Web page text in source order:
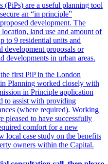
(PiPs) are a useful planning tool
an “in principle”
development. The
land use and amount of
to 9 residential units and
development proposals or
developments in urban areas.
first PiP in the London
Planning worked closely with
in Principle application
to assist with providing
(where required). Working
pleased to have successfully
comfort for a new
local case study on the benefits
owners within the Capital.